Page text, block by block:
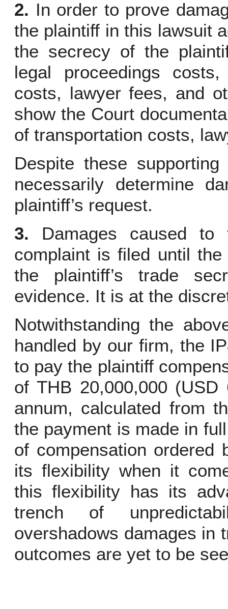
2. In order to prove
the plaintiff in this lawsuit
the secrecy of the
legal proceedings
costs, lawyer fees, and
show the Court
of transportation costs,
Despite these
necessarily determine
plaintiff’s request.
3. Damages caused
complaint is filed until
the plaintiff’s trade
evidence. It is at the
Notwithstanding the
handled by our firm, the
to pay the plaintiff
of THB 20,000,000
annum, calculated from
the payment is made in
of compensation
its flexibility when it
this flexibility has its
trench of
overshadows damages in
outcomes are yet to be